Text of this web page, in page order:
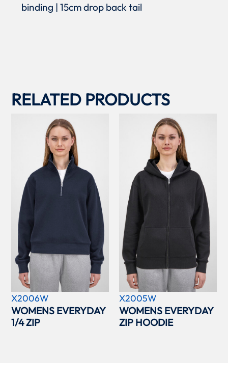
binding | 15cm drop back tail
RELATED PRODUCTS
X2006W
WOMENS EVERYDAY
1/4 ZIP
X2005W
WOMENS EVERYDAY
ZIP HOODIE